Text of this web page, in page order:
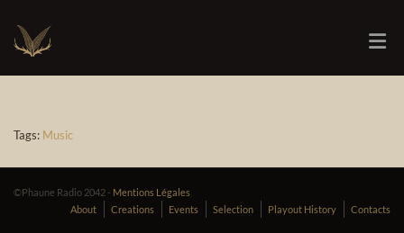
Tags: Music
©Phaune Radio 2042 - Mentions Légales
About
Creations Events Selection Playout History Contacts